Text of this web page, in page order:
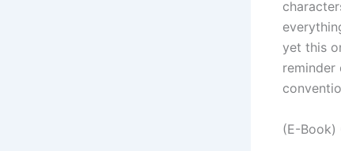
yet this
(E-Book)